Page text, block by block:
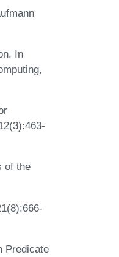
In
of the
Predicate